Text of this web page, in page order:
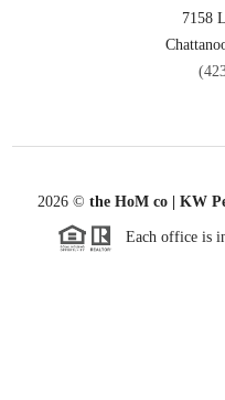
7158
2026 © the HoM co | KW
Each office is